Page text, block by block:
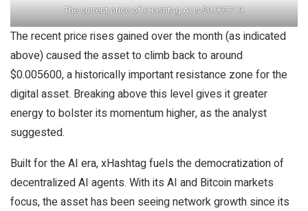
The current price of xHashtag AI is $0.005719.
The recent price rises gained over the month (as indicated
above) caused the asset to climb back to around
$0.005600, a historically important resistance zone for the
digital asset. Breaking above this level gives it greater
energy to bolster its momentum higher, as the analyst
suggested.
Built for the AI era, xHashtag fuels the democratization of
decentralized AI agents. With its AI and Bitcoin markets
focus, the asset has been seeing network growth since its